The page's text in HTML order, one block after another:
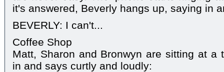
it's answered, Beverly hangs up, saying in
BEVERLY: I can't...
Coffee Shop
Matt, Sharon and Bronwyn are sitting at a
in and says curtly and loudly: